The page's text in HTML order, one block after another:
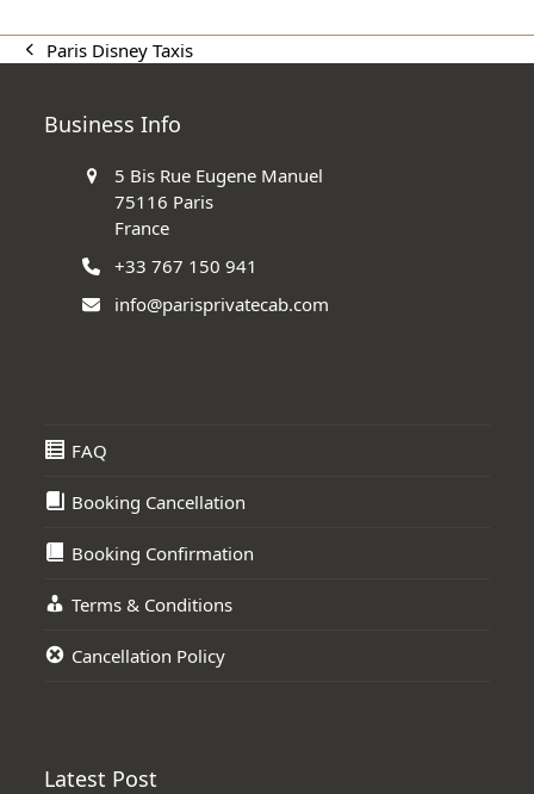
previous
Paris Disney Taxis
Business Info
5 Bis Rue Eugene Manuel
75116 Paris
France
+33 767 150 941
info@parisprivatecab.com
FAQ
Booking Cancellation
Booking Confirmation
Terms & Conditions
Cancellation Policy
Latest Post